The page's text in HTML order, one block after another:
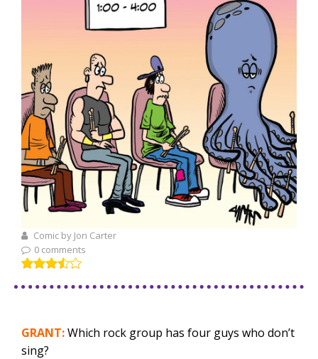
Comic by Jon Carter
0 comments
GRANT:Which rock group has four guys who don’t
sing?